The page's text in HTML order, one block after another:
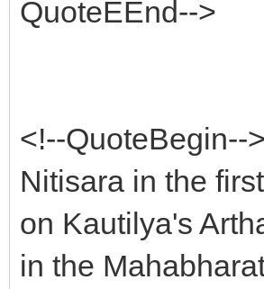
QuoteEEnd-->
<!--QuoteBegin--
Nitisara in the
on Kautilya's
in the